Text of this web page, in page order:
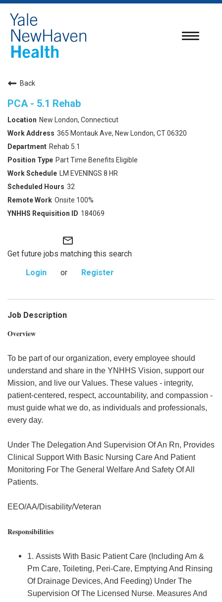
Toggle
Back
PCA - 5.1 Rehab
New London, Connecticut
365 Montauk Ave, New London, CT 06320
Rehab 5.1
Part Time Benefits Eligible
LM EVENINGS 8 HR
32
Onsite 100%
184069
mail_outline
Get future jobs matching this search
Login
or Register
Job Description
Overview
To be part of our organization, every employee should
understand and share in the YNHHS Vision, support our
Mission, and live our Values. These values - integrity,
patient-centered, respect, accountability, and compassion -
must guide what we do, as individuals and professionals,
every day.
Under The Delegation And Supervision Of An Rn, Provides
Clinical Support With Basic Nursing Care And Patient
Monitoring For The General Welfare And Safety Of All
Patients.
EEO/AA/Disability/Veteran
Responsibilities
1. Assists With Basic Patient Care (Including Am &
Pm Care, Toileting, Peri-Care, Emptying And Rinsing
Of Drainage Devices, And Feeding) Under The
Supervision Of The Licensed Nurse. Measures And